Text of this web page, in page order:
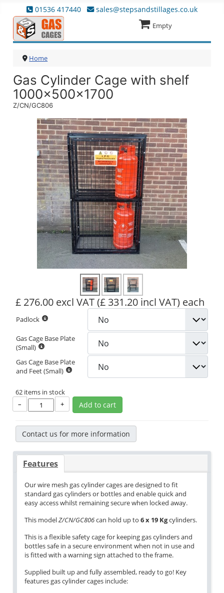
01536 417440 sales@stepsandstillages.co.uk
Empty
Home
Gas Cylinder Cage with shelf
1000x500x1700
Z/CN/GC806
£ 276.00 excl VAT(£ 331.20 incl VAT) each
Padlock
Gas Cage Base Plate
(Small)
Gas Cage Base Plate
and Feet (Small)
62 items in stock
–
+ Add to cart
Contact us for more information
Features
Our wire mesh gas cylinder cages are designed to fit
standard gas cylinders or bottles and enable quick and
easy access whilst remaining secure when locked away.
This modelZ/CN/GC806can hold up to 6 x 19 Kgcylinders.
This is a flexible safety cage for keeping gas cylinders and
bottles safe in a secure environment when not in use and
is fitted with a warning sign attached to the frame.
Supplied built up and fully assembled, ready to go! Key
features gas cylinder cages include: